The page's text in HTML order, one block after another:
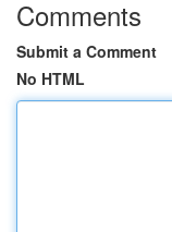
Comments
Submit a Comment
No HTML